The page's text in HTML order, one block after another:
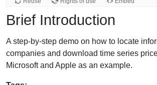
Brief Introduction
A step-by-step demo on how to locate
companies and download time series
Microsoft and Apple as an example.